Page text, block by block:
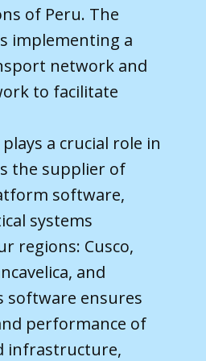
of Peru. The
implementing a
network and
to facilitate
a crucial role in
the supplier of
software,
systems
regions: Cusco,
and
software ensures
performance of
infrastructure,